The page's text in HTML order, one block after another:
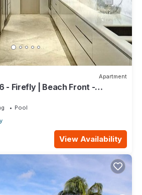
Apartment
- Firefly | Beach Front -
Pool
View Availability